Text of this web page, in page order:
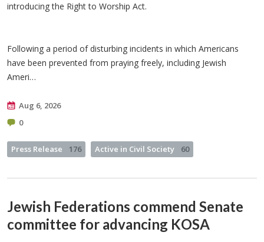
introducing the Right to Worship Act.
Following a period of disturbing incidents in which Americans
have been prevented from praying freely, including Jewish
Ameri…
Aug 6, 2026
0
Press Release 176 Active in Civil Society 60
Jewish Federations commend Senate
committee for advancing KOSA